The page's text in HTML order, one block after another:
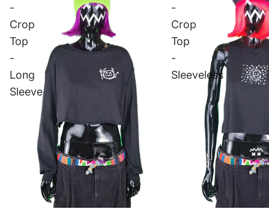
-
Crop
Top
-
Long
Sleeve
-
Crop
Top
-
Sleeveless